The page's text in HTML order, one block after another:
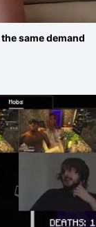
same demand